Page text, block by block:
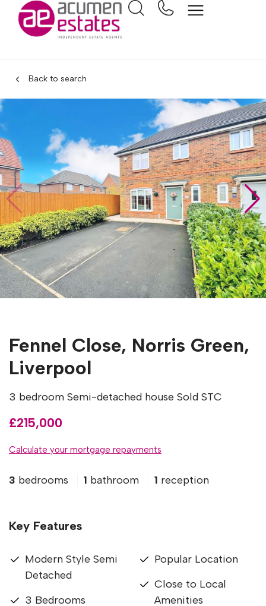
Back to search
Fennel Close, Norris Green,
Liverpool
3 bedroom Semi-detached house Sold STC
£215,000
Calculate your mortgage repayments
3 bedrooms 1 bathroom 1 reception
Key Features
Modern Style Semi
Detached
3 Bedrooms
Popular Location
Close to Local
Amenities